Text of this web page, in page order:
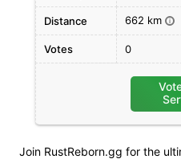
Join RustReborn.gg for the
Distance 662 km i
Votes 0